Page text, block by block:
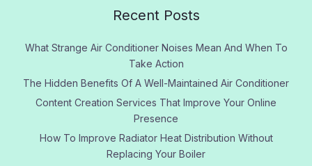
Recent Posts
What Strange Air Conditioner Noises Mean And When To
Take Action
The Hidden Benefits Of A Well-Maintained Air Conditioner
Content Creation Services That Improve Your Online
Presence
How To Improve Radiator Heat Distribution Without
Replacing Your Boiler